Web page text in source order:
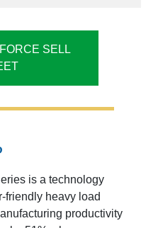
SELL
is a technology
friendly heavy load
productivity